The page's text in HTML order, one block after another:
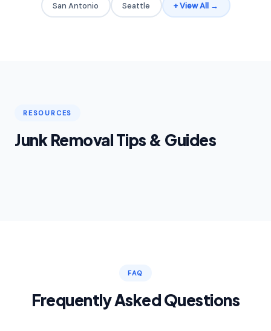
San Antonio Seattle + View All →
RESOURCES
Junk Removal Tips & Guides
FAQ
Frequently Asked Questions